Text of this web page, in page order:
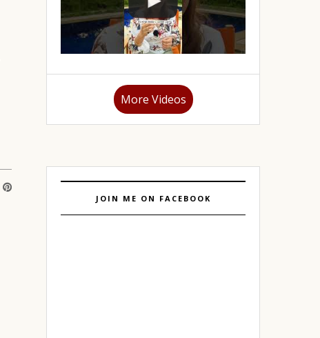
More Videos
JOIN ME ON FACEBOOK